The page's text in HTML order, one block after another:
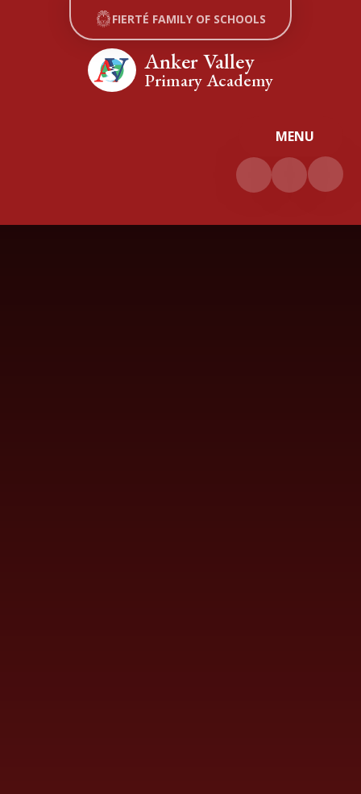
Skip to content ↓
MENU
Anker Valley
Primary Academy
FIERTÉ FAMILY OF SCHOOLS